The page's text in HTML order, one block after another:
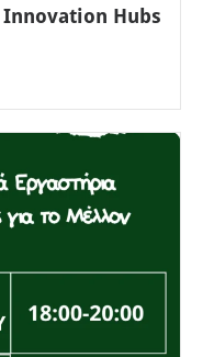
Hubs